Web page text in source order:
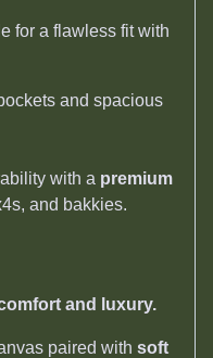
for a flawless fit with
and spacious
with a premium
and bakkies.
and luxury.
paired with soft